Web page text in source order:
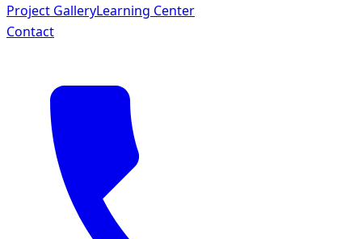
Project GalleryLearning Center
Contact